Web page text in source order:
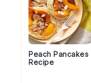
Peach Pancakes
Recipe